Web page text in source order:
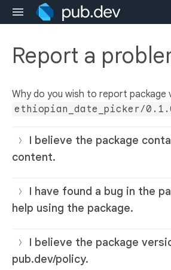
Report a
Why do you wish to report package
ethiopian_date_picker/
I believe the package
content.
I have found a bug in the
help using the package.
I believe the package
pub.dev/policy.